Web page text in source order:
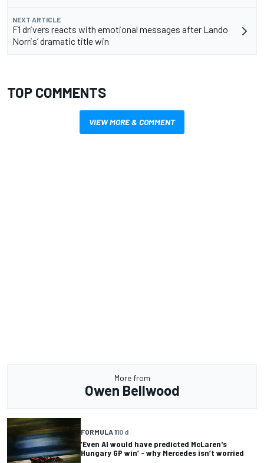
NEXT ARTICLE
F1 drivers reacts with emotional messages after Lando
Norris’ dramatic title win
TOP COMMENTS
VIEW MORE & COMMENT
More from
Owen Bellwood
FORMULA 110 d
‘Even AI would have predicted McLaren's
Hungary GP win’ - why Mercedes isn’t worried